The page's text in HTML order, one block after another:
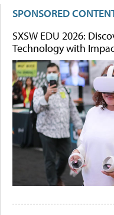
SPONSORED
SXSW EDU 2026:
Technology with